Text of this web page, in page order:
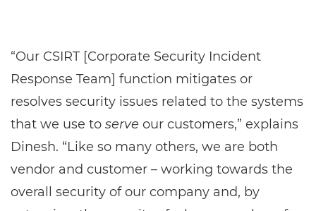
“Our CSIRT [Corporate Security Incident
Response Team] function mitigates or
resolves security issues related to the systems
that we use to serve our customers,” explains
Dinesh. “Like so many others, we are both
vendor and customer – working towards the
overall security of our company and, by